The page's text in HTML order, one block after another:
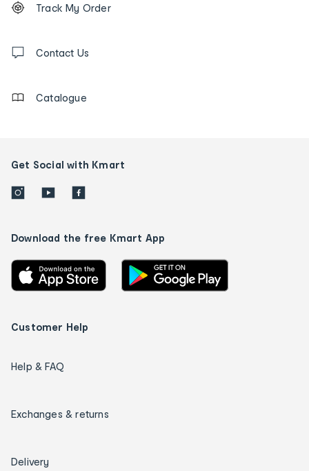
tracking
us
Track My Order
Contact Us
Catalogue
Get Social with Kmart
Download the free Kmart App
Customer Help
Help & FAQ
Exchanges & returns
Delivery